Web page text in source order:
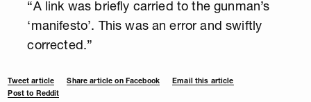
“A link was briefly carried to the gunman’s
‘manifesto’. This was an error and swiftly
corrected.”
Tweet article Share article on Facebook
Email this article
Post to Reddit